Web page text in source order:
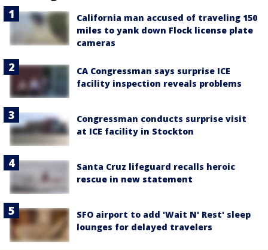
California man accused of traveling 150
miles to yank down Flock license plate
cameras
CA Congressman says surprise ICE
facility inspection reveals problems
Congressman conducts surprise visit
at ICE facility in Stockton
Santa Cruz lifeguard recalls heroic
rescue in new statement
SFO airport to add 'Wait N' Rest' sleep
lounges for delayed travelers